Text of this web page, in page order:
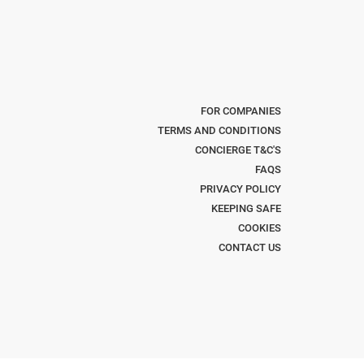
FOR COMPANIES
TERMS AND CONDITIONS
CONCIERGE T&C'S
FAQS
PRIVACY POLICY
KEEPING SAFE
COOKIES
CONTACT US